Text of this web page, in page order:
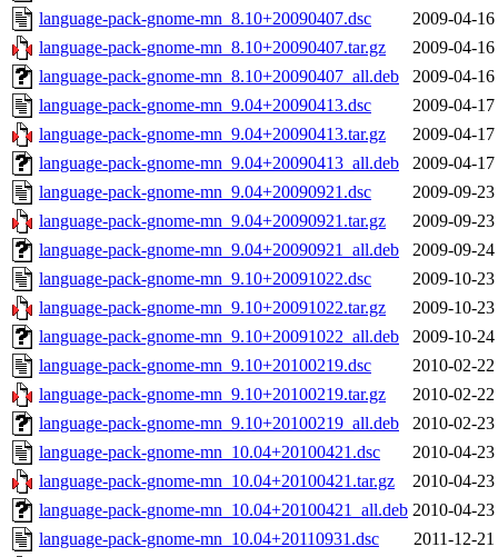
language-pack-gnome-mn_8.10+20090407.dsc
2009-04-
language-pack-gnome-mn_8.10+20090407.tar.gz
2009-04-
language-pack-gnome-mn_8.10+20090407_all.deb
2009-04-
language-pack-gnome-mn_9.04+20090413.dsc
2009-04-
language-pack-gnome-mn_9.04+20090413.tar.gz
2009-04-
language-pack-gnome-mn_9.04+20090413_all.deb
2009-04-
language-pack-gnome-mn_9.04+20090921.dsc
2009-09-
language-pack-gnome-mn_9.04+20090921.tar.gz
2009-09-
language-pack-gnome-mn_9.04+20090921_all.deb
2009-09-
language-pack-gnome-mn_9.10+20091022.dsc
2009-10-
language-pack-gnome-mn_9.10+20091022.tar.gz
2009-10-
language-pack-gnome-mn_9.10+20091022_all.deb
2009-10-
language-pack-gnome-mn_9.10+20100219.dsc
2010-02-
language-pack-gnome-mn_9.10+20100219.tar.gz
2010-02-
language-pack-gnome-mn_9.10+20100219_all.deb
2010-02-
language-pack-gnome-mn_10.04+20100421.dsc
2010-04-
language-pack-gnome-mn_10.04+20100421.tar.gz
2010-04-
language-pack-gnome-mn_10.04+20100421_all.deb 2010-04-
language-pack-gnome-mn_10.04+20110931.dsc
2011-12-